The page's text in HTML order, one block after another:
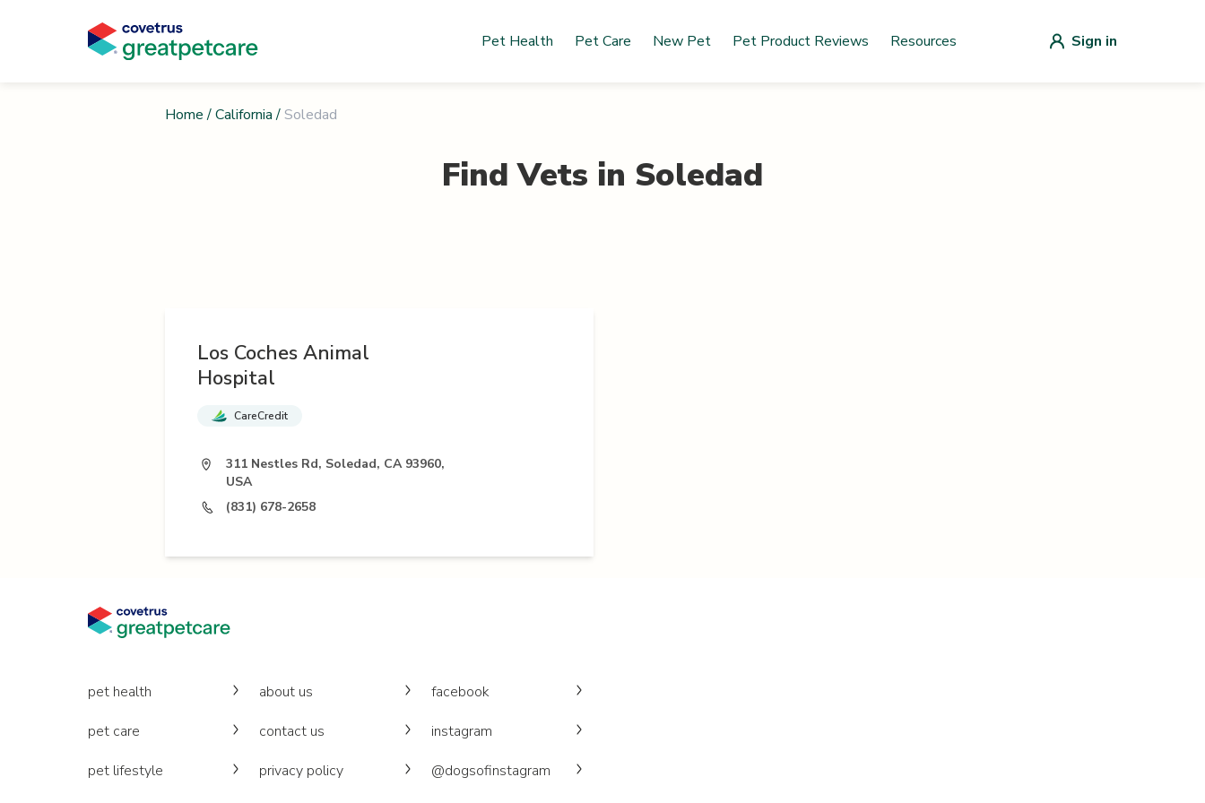
Pet Health Pet Care New Pet Pet Product Reviews Resources Sign in
Home /California /Soledad
Find Vets in Soledad
Los Coches Animal
Hospital
CareCredit
311 Nestles Rd, Soledad, CA 93960,
USA
(831) 678-2658
pet health
pet care
pet lifestyle
about us
contact us
privacy policy
facebook
instagram
@dogsofinstagram